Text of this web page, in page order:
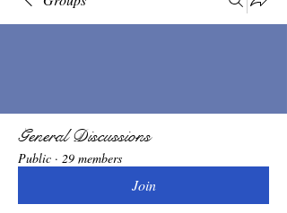
General Discussions
Public · 29 members
Join